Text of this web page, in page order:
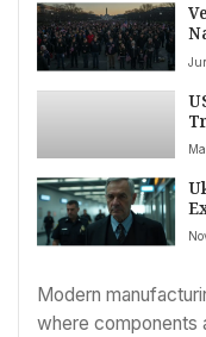
–
Modern
where components